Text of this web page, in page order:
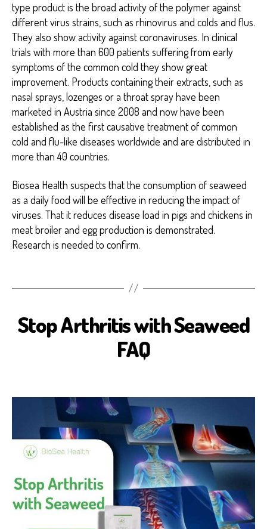
type product is the broad activity of the polymer against
different virus strains, such as rhinovirus and colds and flus.
They also show activity against coronaviruses. In clinical
trials with more than 600 patients suffering from early
symptoms of the common cold they show great
improvement. Products containing their extracts, such as
nasal sprays, lozenges or a throat spray have been
marketed in Austria since 2008 and now have been
established as the first causative treatment of common
cold and flu-like diseases worldwide and are distributed in
more than 40 countries.
Biosea Health suspects that the consumption of seaweed
as a daily food will be effective in reducing the impact of
viruses. That it reduces disease load in pigs and chickens in
meat broiler and egg production is demonstrated.
Research is needed to confirm.
S
S
E
L
Stop Arthritis with Seaweed
FAQ